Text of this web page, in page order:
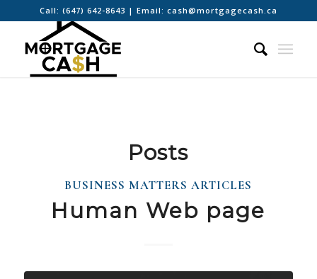
Call: (647) 642-8643 | Email: cash@mortgagecash.ca
Posts
BUSINESS MATTERS ARTICLES
Human Web page